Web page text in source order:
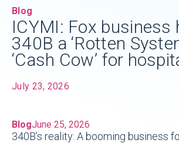
Blog
ICYMI: Fox business
340B a ‘Rotten
‘Cash Cow’ for
July 23, 2026
BlogJune 25, 2026
340B’s reality: A booming business